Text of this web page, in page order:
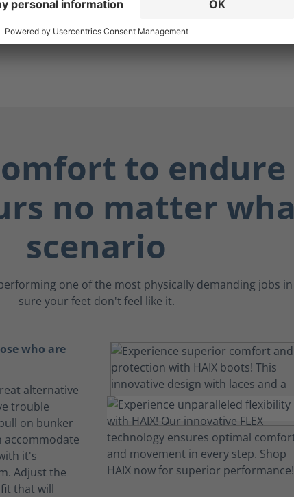
to
no matter
scenario
one of the most physically demanding jobs
sure your feet don't feel like it.
who are
alternative
trouble
on bunker
accommodate
it's
Adjust the
that will